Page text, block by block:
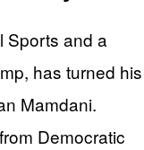
Sports and a
has turned his
Mamdani.
Democratic